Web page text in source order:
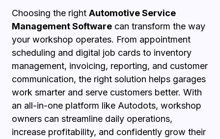
Choosing the right Automotive Service
Management Software can transform the way
your workshop operates. From appointment
scheduling and digital job cards to inventory
management, invoicing, reporting, and customer
communication, the right solution helps garages
work smarter and serve customers better. With
an all-in-one platform like Autodots, workshop
owners can streamline daily operations,
increase profitability, and confidently grow their